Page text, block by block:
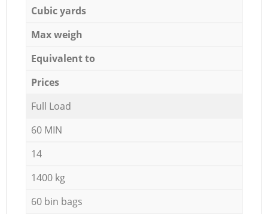
Cubic yards
Max weigh
Equivalent to
Prices
Full Load
60 MIN
14
1400 kg
60 bin bags